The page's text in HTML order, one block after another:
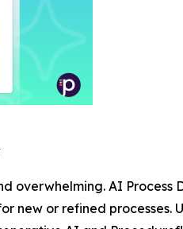
overwhelming. AI
or refined processes.